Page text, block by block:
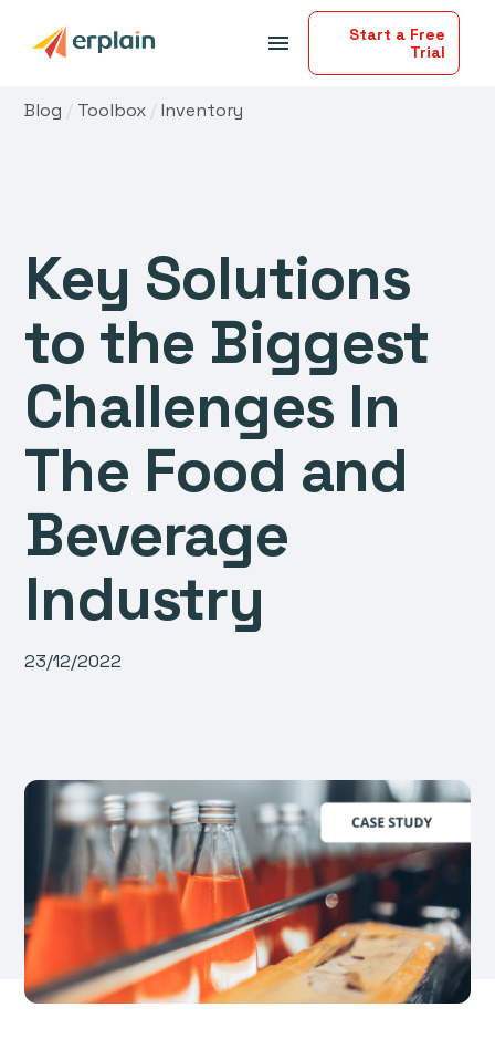
menu
Start a Free
Trial
Blog / Toolbox /Inventory
Key Solutions
to the Biggest
Challenges In
The Food and
Beverage
Industry
23/12/2022